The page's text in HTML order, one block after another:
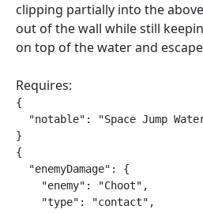
clipping partially into the
out of the wall while still
on top of the water and
Requires:
{
"notable": "Space Jump
}
{
  "enemyDamage": {
    "enemy": "Choot",
    "type": "contact",